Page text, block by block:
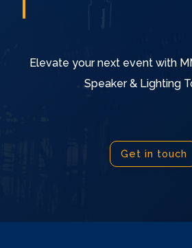
Elevate your next event with
Speaker & Lighting
Get in touch